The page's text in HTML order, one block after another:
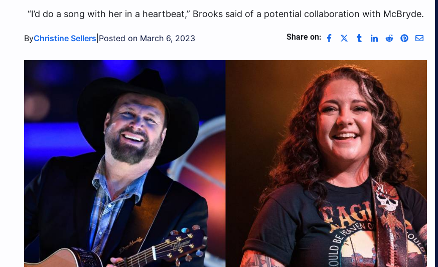
“I’d do a song with her in a heartbeat,” Brooks said of a potential collaboration with McBryde.
ByChristine Sellers Posted on March 6, 2023 Share on: